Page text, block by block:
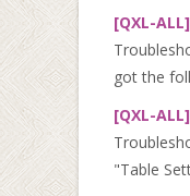
[QXL-
got the
[QXL-
"Table